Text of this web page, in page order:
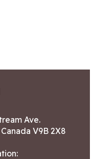
Ave.
V9B 2X8